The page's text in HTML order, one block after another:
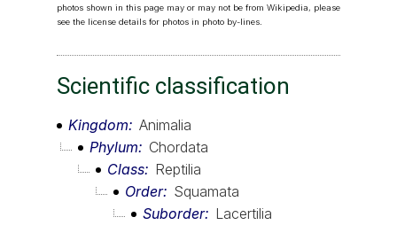
photos shown in this page may or may not be from Wikipedia, please
see the license details for photos in photo by-lines.
Scientific classification
Kingdom
Animalia
Phylum
Chordata
Class
Reptilia
Order
Squamata
Suborder
Lacertilia